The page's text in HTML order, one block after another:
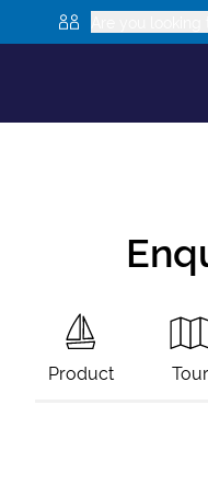
Product Tour